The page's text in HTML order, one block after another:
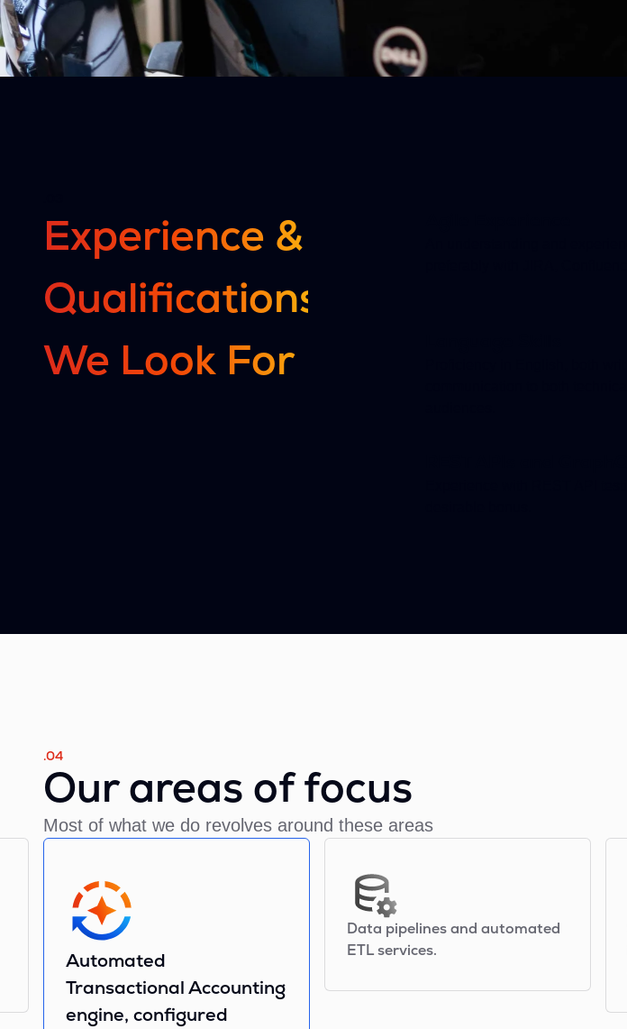
Experience &
Qualifications
We Look For
.04
Our areas of focus
Most of what we do revolves around these areas
Automated
Transactional Accounting
engine, configured
Data pipelines and automated
ETL services.